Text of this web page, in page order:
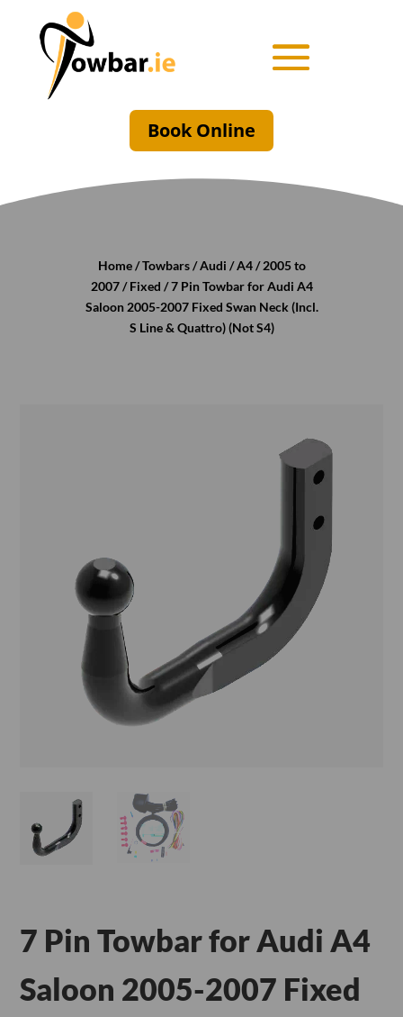
Book Online
Home/Towbars/Audi /A4/2005 to
2007/Fixed / 7 Pin Towbar for Audi A4
Saloon 2005-2007 Fixed Swan Neck (Incl.
S Line & Quattro) (Not S4)
7 Pin Towbar for Audi A4
Saloon 2005-2007 Fixed